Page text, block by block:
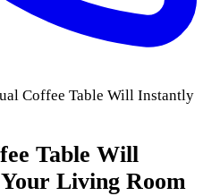
Coffee Table Will Instantly
Table Will
Living Room